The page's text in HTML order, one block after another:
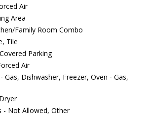
Air
Area
Family Room Combo
Tile
Covered Parking
Air
Gas, Dishwasher, Freezer, Oven - Gas,
- Not Allowed, Other